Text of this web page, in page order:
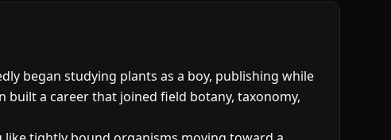
began studying plants as a boy, publishing while
built a career that joined field botany, taxonomy,